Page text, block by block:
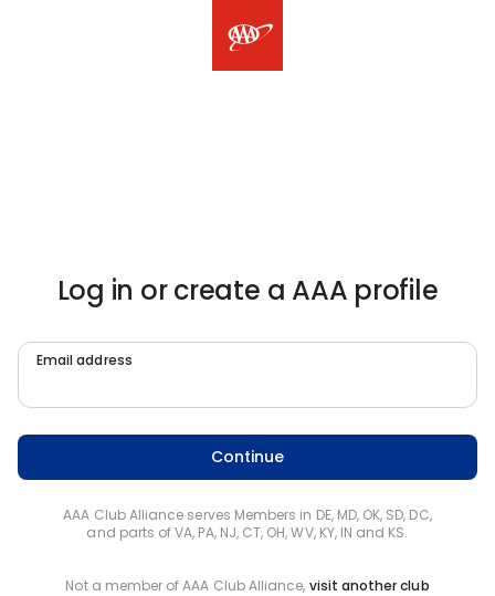
Log in or create a AAA profile
Email address
Continue
AAA Club Alliance serves Members in DE, MD, OK, SD, DC,
and parts of VA, PA, NJ, CT, OH, WV, KY, IN and KS.
Not a member of AAA Club Alliance, visit another club